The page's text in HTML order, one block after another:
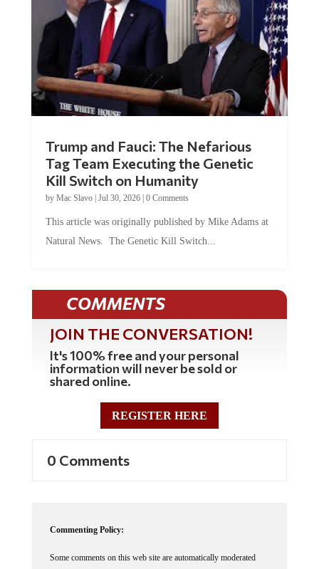
Tag Team Executing the Genetic
Kill Switch on Humanity
byMac Slavo |Jul 30, 2026 | 0 Comments
Natural News. The Genetic Kill Switch...
COMMENTS
JOIN THE CONVERSATION!
It's 100% free and your personal
information will never be sold or
shared online.
REGISTER HERE
through our Spam protection systems. Please be patient if your